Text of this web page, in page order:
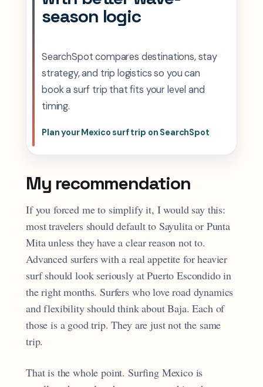
season logic
SearchSpot compares destinations, stay
strategy, and trip logistics so you can
book a surf trip that fits your level and
timing.
Plan your Mexico surf trip on SearchSpot
My recommendation
If you forced me to simplify it, I would say this:
most travelers should default to Sayulita or Punta
Mita unless they have a clear reason not to.
Advanced surfers with a real appetite for heavier
surf should look seriously at Puerto Escondido in
the right months. Surfers who love road dynamics
and flexibility should think about Baja. Each of
those is a good trip. They are just not the same
trip.
That is the whole point. Surfing Mexico is